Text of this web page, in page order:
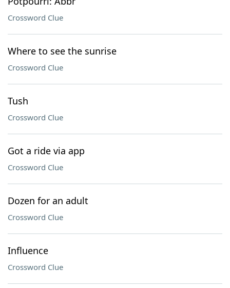
Crossword Clue
Where to see the sunrise
Crossword Clue
Tush
Crossword Clue
Got a ride via app
Crossword Clue
Dozen for an adult
Crossword Clue
Influence
Crossword Clue